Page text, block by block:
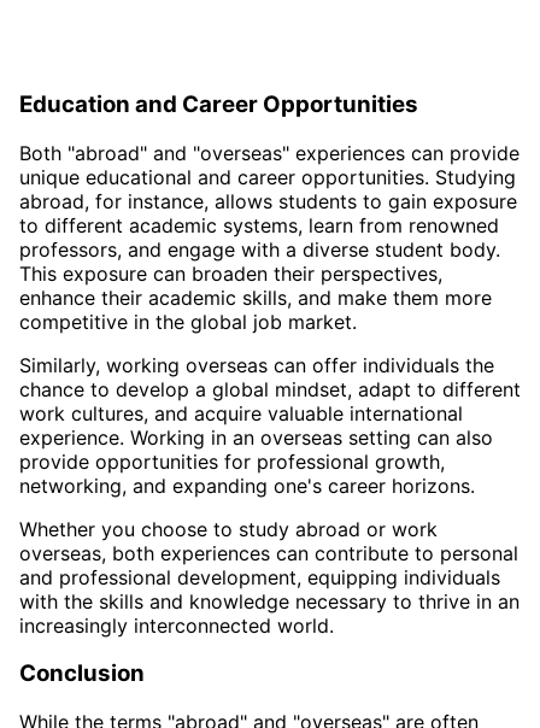
Education and Career Opportunities
Both "abroad" and "overseas" experiences can provide
unique educational and career opportunities. Studying
abroad, for instance, allows students to gain exposure
to different academic systems, learn from renowned
professors, and engage with a diverse student body.
This exposure can broaden their perspectives,
enhance their academic skills, and make them more
competitive in the global job market.
Similarly, working overseas can offer individuals the
chance to develop a global mindset, adapt to different
work cultures, and acquire valuable international
experience. Working in an overseas setting can also
provide opportunities for professional growth,
networking, and expanding one's career horizons.
Whether you choose to study abroad or work
overseas, both experiences can contribute to personal
and professional development, equipping individuals
with the skills and knowledge necessary to thrive in an
increasingly interconnected world.
Conclusion
While the terms "abroad" and "overseas" are often